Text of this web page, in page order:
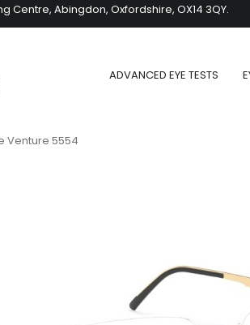
Centre, Abingdon, Oxfordshire, OX14 3QY.
ADVANCED EYE TESTS
Venture 5554